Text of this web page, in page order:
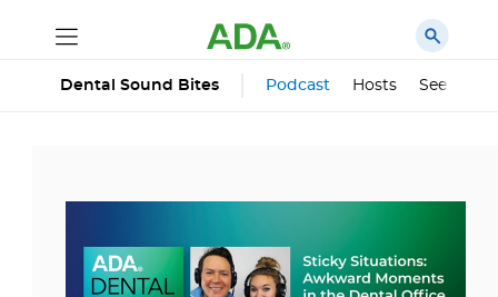
Dental Sound Bites Podcast Hosts See All